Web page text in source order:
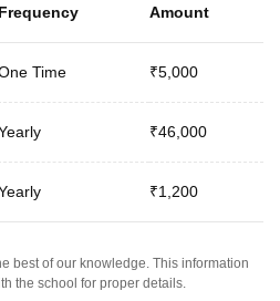
Frequency Amount
Time ₹5,000
₹46,000
₹1,200
best of our knowledge. This information
the school for proper details.